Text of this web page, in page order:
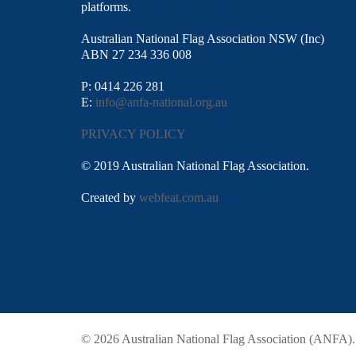
platforms.
Australian National Flag Association NSW (Inc)
ABN 27 234 336 008
P: 0414 226 281
E: info@anfa-national.org.au
PRIVACY POLICY
© 2019 Australian National Flag Association.
Created by webfeat.com.au
© 2026 Australian National Flag Association